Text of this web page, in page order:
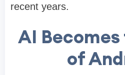
recent years.
AI
of